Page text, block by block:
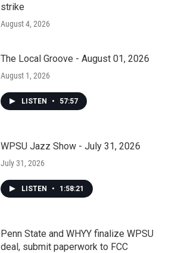
strike
August 4, 2026
The Local Groove - August 01, 2026
August 1, 2026
LISTEN • 57:57
WPSU Jazz Show - July 31, 2026
July 31, 2026
LISTEN • 1:58:21
Penn State and WHYY finalize WPSU
deal, submit paperwork to FCC